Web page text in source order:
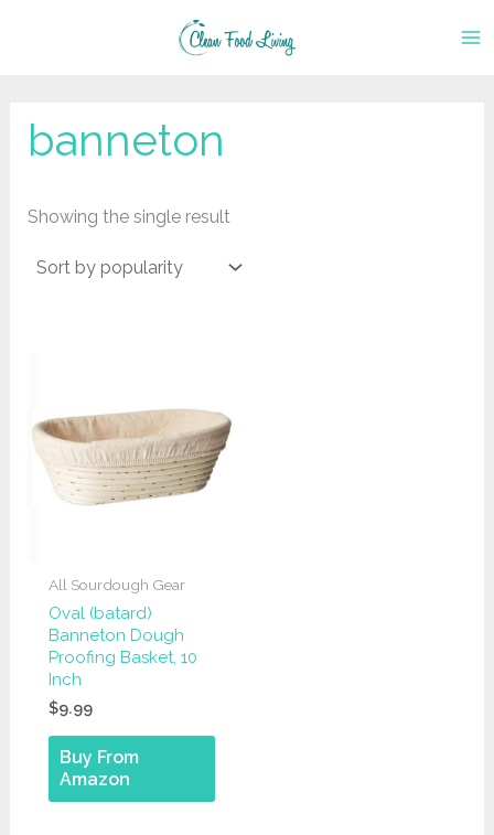
banneton
Showing the single result
All Sourdough Gear
Oval (batard)
Banneton Dough
Proofing Basket, 10
Inch
$9.99
Buy From
Amazon